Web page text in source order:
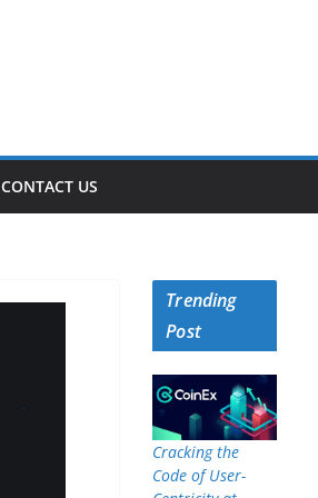
CONTACT US
Trending
Post
Cracking the
Code of User-